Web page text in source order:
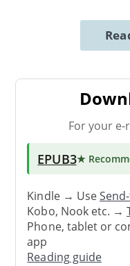
For your
EPUB3★
Kindle → Use
Kobo, Nook etc. →
Phone, tablet or
app
Reading guide